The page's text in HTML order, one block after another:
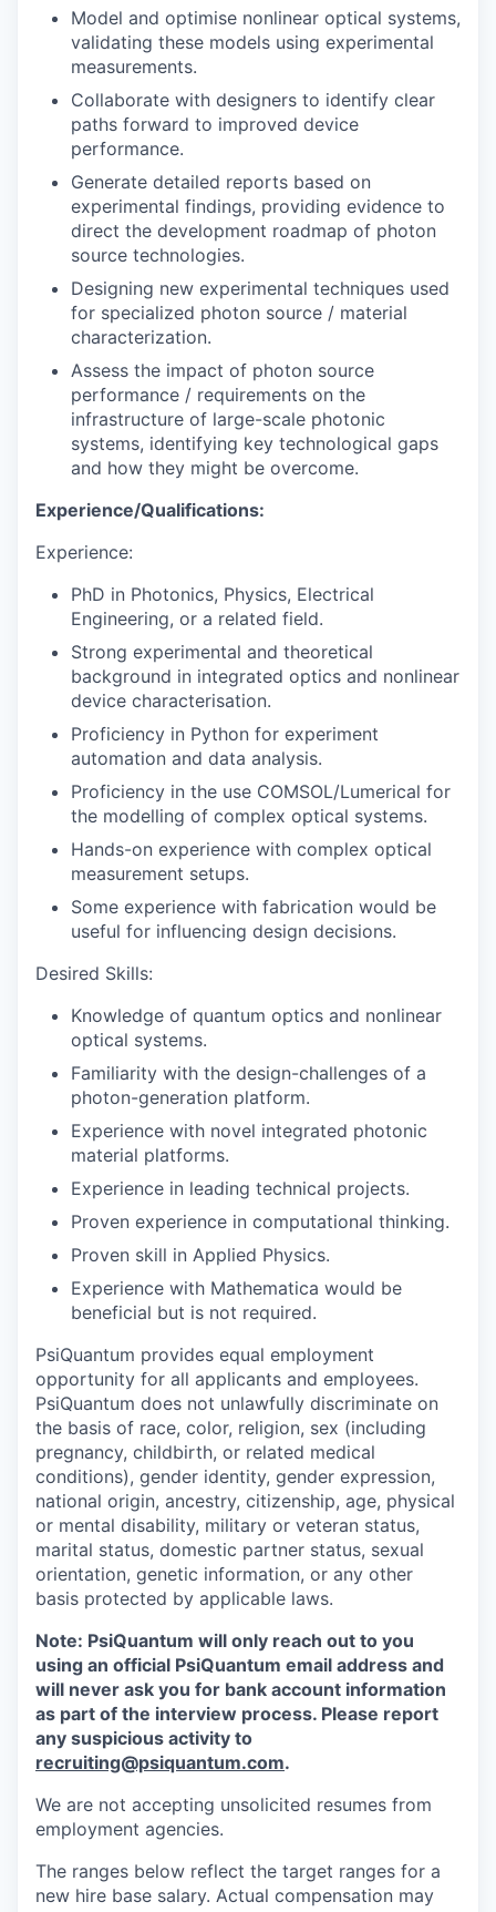
Model and optimise nonlinear optical systems,
validating these models using experimental
measurements.
Collaborate with designers to identify clear
paths forward to improved device
performance.
Generate detailed reports based on
experimental findings, providing evidence to
direct the development roadmap of photon
source technologies.
Designing new experimental techniques used
for specialized photon source / material
characterization.
Assess the impact of photon source
performance / requirements on the
infrastructure of large-scale photonic
systems, identifying key technological gaps
and how they might be overcome.
Experience/Qualifications:
Experience:
PhD in Photonics, Physics, Electrical
Engineering, or a related field.
Strong experimental and theoretical
background in integrated optics and nonlinear
device characterisation.
Proficiency in Python for experiment
automation and data analysis.
Proficiency in the use COMSOL/Lumerical for
the modelling of complex optical systems.
Hands-on experience with complex optical
measurement setups.
Some experience with fabrication would be
useful for influencing design decisions.
Desired Skills:
Knowledge of quantum optics and nonlinear
optical systems.
Familiarity with the design-challenges of a
photon-generation platform.
Experience with novel integrated photonic
material platforms.
Experience in leading technical projects.
Proven experience in computational thinking.
Proven skill in Applied Physics.
Experience with Mathematica would be
beneficial but is not required.
PsiQuantum provides equal employment
opportunity for all applicants and employees.
PsiQuantum does not unlawfully discriminate on
the basis of race, color, religion, sex (including
pregnancy, childbirth, or related medical
conditions), gender identity, gender expression,
national origin, ancestry, citizenship, age, physical
or mental disability, military or veteran status,
marital status, domestic partner status, sexual
orientation, genetic information, or any other
basis protected by applicable laws.
Note: PsiQuantum will only reach out to you
using an official PsiQuantum email address and
will never ask you for bank account information
as part of the interview process. Please report
any suspicious activity to
recruiting@psiquantum.com.
We are not accepting unsolicited resumes from
employment agencies.
The ranges below reflect the target ranges for a
new hire base salary. Actual compensation may